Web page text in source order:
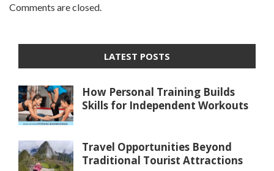
Comments are closed.
LATEST POSTS
How Personal Training Builds
Skills for Independent Workouts
Travel Opportunities Beyond
Traditional Tourist Attractions